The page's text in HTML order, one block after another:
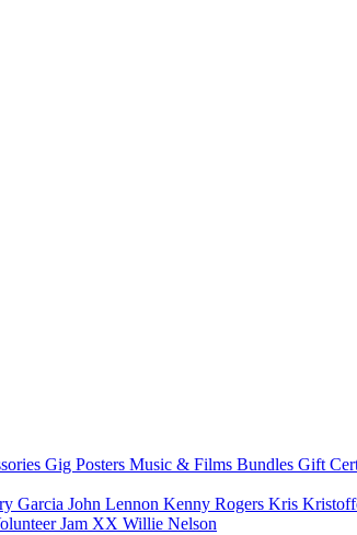
Gig Posters Music & Films Bundles Gift
Garcia John Lennon Kenny Rogers Kris
Jam XX Willie Nelson